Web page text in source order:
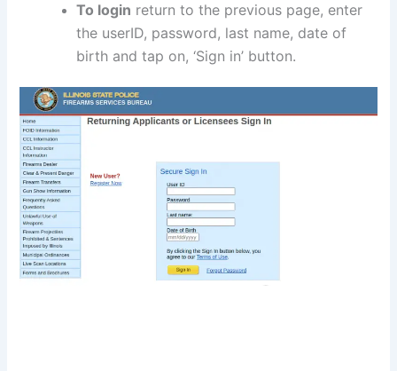
To login return to the previous page, enter
the userID, password, last name, date of
birth and tap on, ‘Sign in’ button.